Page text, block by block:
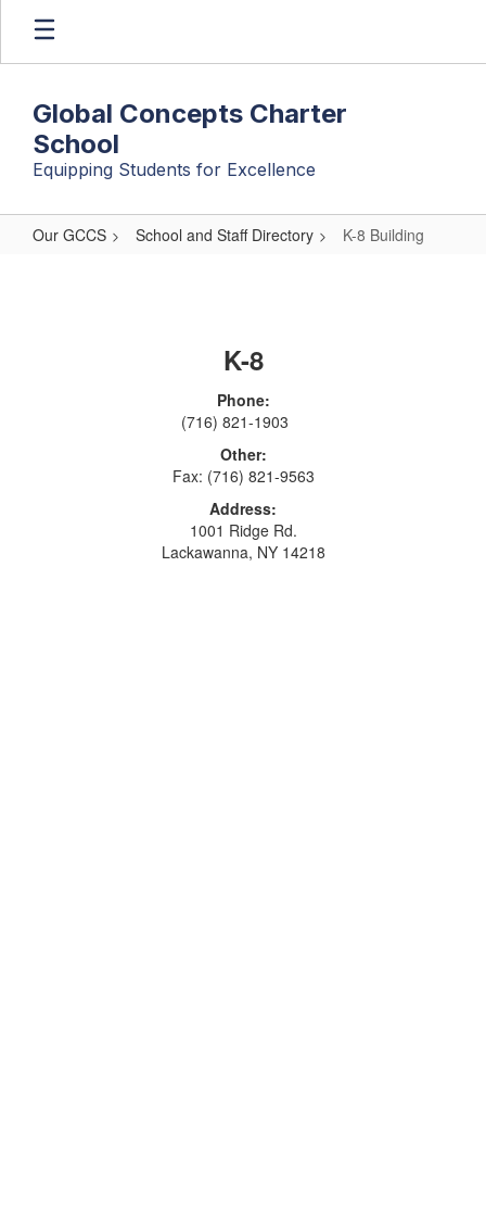
Skip
main
Global Concepts Charter
School
Equipping Students for Excellence
Our GCCS School and Staff Directory K-8 Building
K-8
Phone:
(716) 821-1903
Other:
Fax: (716) 821-9563
Address:
1001 Ridge Rd.
Lackawanna, NY 14218